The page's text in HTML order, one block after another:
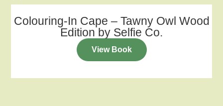
Colouring-In Cape – Tawny Owl Wood
Edition by Selfie Co.
View Book